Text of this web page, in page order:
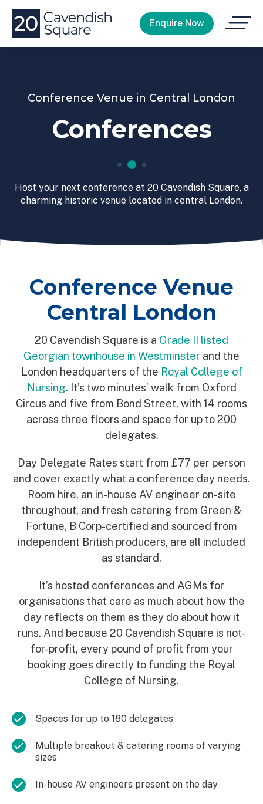
Enquire Now
Open
Menu
Conference Venue in Central London
Conferences
Host your next conference at 20 Cavendish Square, a
charming historic venue located in central London.
Conference Venue
Central London
20 Cavendish Square is a Grade II listed
Georgian townhouse in Westminster and the
London headquarters of the Royal College of
Nursing. It’s two minutes’ walk from Oxford
Circus and five from Bond Street, with 14 rooms
across three floors and space for up to 200
delegates.
Day Delegate Rates start from £77 per person
and cover exactly what a conference day needs.
Room hire, an in-house AV engineer on-site
throughout, and fresh catering from Green &
Fortune, B Corp-certified and sourced from
independent British producers, are all included
as standard.
It’s hosted conferences and AGMs for
organisations that care as much about how the
day reflects on them as they do about how it
runs. And because 20 Cavendish Square is not-
for-profit, every pound of profit from your
booking goes directly to funding the Royal
College of Nursing.
Spaces for up to 180 delegates
Multiple breakout & catering rooms of varying
sizes
In-house AV engineers present on the day